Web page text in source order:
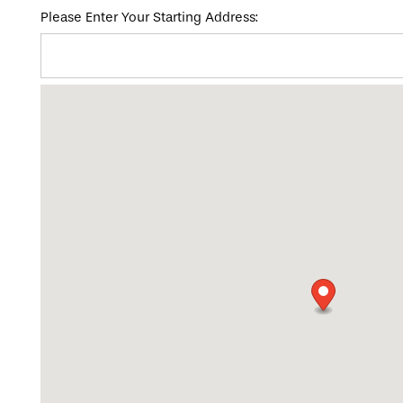
Please Enter Your Starting Address: